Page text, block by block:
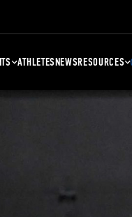
ATHLETESNEWSRESOURCES